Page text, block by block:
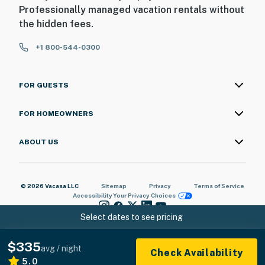
Permit info: 803884054
Select dates to see pricing
$335avg / night
5.0
Check Availability
Professionally managed vacation rentals without
the hidden fees.
+1 800-544-0300
FOR GUESTS
FOR HOMEOWNERS
ABOUT US
© 2026 Vacasa LLC Sitemap Privacy
Terms of Service
AccessibilityYour Privacy Choices